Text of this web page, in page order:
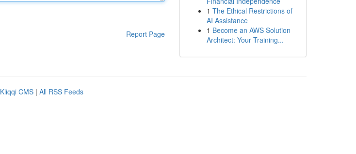
Report Page
1 The Ethical Restrictions of
AI Assistance
1 Become an AWS Solution
Architect: Your Training...
Kliqqi CMS | All RSS Feeds